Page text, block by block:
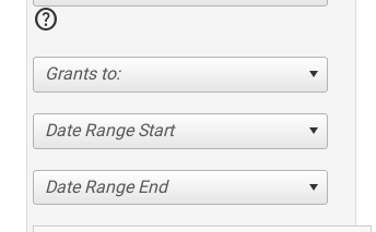
help
Grants to:
Date Range Start
Date Range End